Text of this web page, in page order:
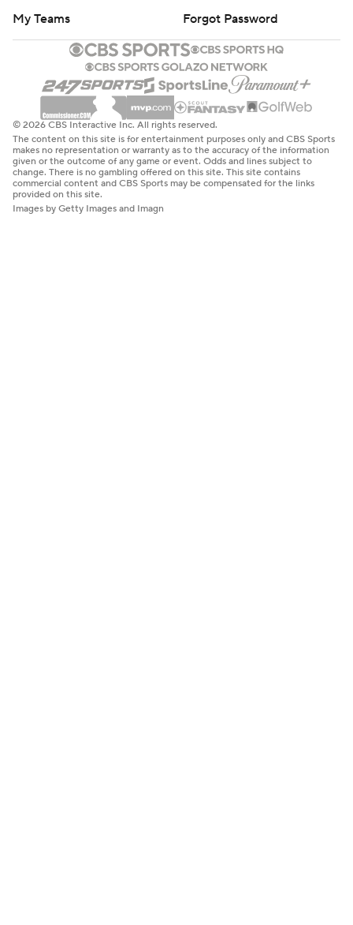
My Teams
Forgot Password
© 2026 CBS Interactive Inc. All rights reserved.
The content on this site is for entertainment purposes only and CBS Sports
makes no representation or warranty as to the accuracy of the information
given or the outcome of any game or event. Odds and lines subject to
change. There is no gambling offered on this site. This site contains
commercial content and CBS Sports may be compensated for the links
provided on this site.
Images by Getty Images and Imagn